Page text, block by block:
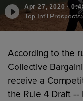
Apr 27, 2020 ·
Top Int'l
According to the
Collective
receive a
the Rule 4 Draft --